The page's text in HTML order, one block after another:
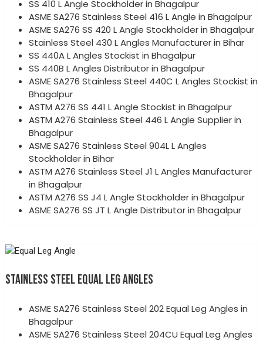
SS 410 L Angle Stockholder in Bhagalpur
ASME SA276 Stainless Steel 416 L Angle in Bhagalpur
ASME SA276 SS 420 L Angle Stockholder in Bhagalpur
Stainless Steel 430 L Angles Manufacturer in Bihar
SS 440A L Angles Stockist in Bhagalpur
SS 440B L Angles Distributor in Bhagalpur
ASME SA276 Stainless Steel 440C L Angles Stockist in
Bhagalpur
ASTM A276 SS 441 L Angle Stockist in Bhagalpur
ASTM A276 Stainless Steel 446 L Angle Supplier in
Bhagalpur
ASME SA276 Stainless Steel 904L L Angles
Stockholder in Bihar
ASTM A276 Stainless Steel J1 L Angles Manufacturer
in Bhagalpur
ASTM A276 SS J4 L Angle Stockholder in Bhagalpur
ASME SA276 SS JT L Angle Distributor in Bhagalpur
STAINLESS STEEL EQUAL LEG ANGLES
ASME SA276 Stainless Steel 202 Equal Leg Angles in
Bhagalpur
ASME SA276 Stainless Steel 204CU Equal Leg Angles